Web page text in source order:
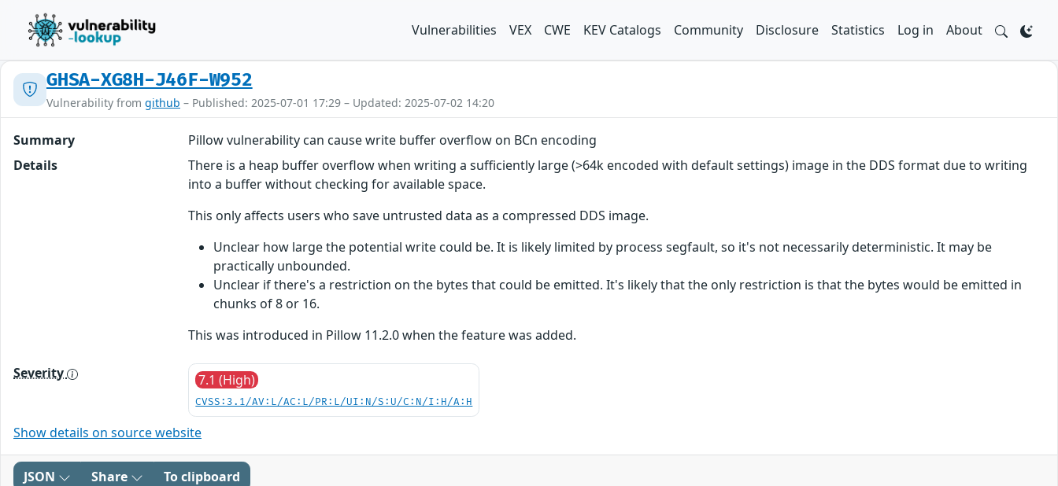
Vulnerabilities VEX CWE KEV Catalogs Community Disclosure Statistics Log in About
GHSA-XG8H-J46F-W952
Vulnerability from github – Published: 2025-07-01 17:29 – Updated: 2025-07-02 14:20
Summary
Pillow vulnerability can cause write buffer overflow on BCn encoding
Details
There is a heap buffer overflow when writing a sufficiently large (>64k encoded with default settings) image in the DDS format due to writing
into a buffer without checking for available space.
This only affects users who save untrusted data as a compressed DDS image.
Unclear how large the potential write could be. It is likely limited by process segfault, so it's not necessarily deterministic. It may be
practically unbounded.
Unclear if there's a restriction on the bytes that could be emitted. It's likely that the only restriction is that the bytes would be emitted in
chunks of 8 or 16.
This was introduced in Pillow 11.2.0 when the feature was added.
Severity 7.1 (High)
CVSS:3.1/AV:L/AC:L/PR:L/UI:N/S:U/C:N/I:H/A:H
Show details on source website
JSON Share To clipboard